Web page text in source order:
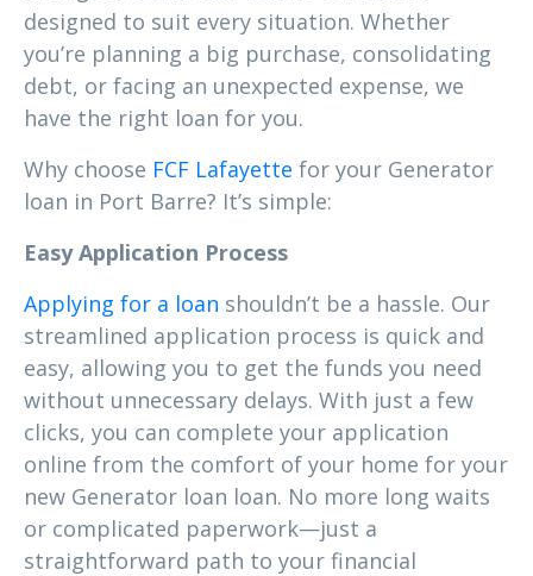
designed to suit every situation. Whether
you’re planning a big purchase, consolidating
debt, or facing an unexpected expense, we
have the right loan for you.
Why choose FCF Lafayette for your Generator
loan in Port Barre? It’s simple:
Easy Application Process
Applying for a loan shouldn’t be a hassle. Our
streamlined application process is quick and
easy, allowing you to get the funds you need
without unnecessary delays. With just a few
clicks, you can complete your application
online from the comfort of your home for your
new Generator loan loan. No more long waits
or complicated paperwork—just a
straightforward path to your financial